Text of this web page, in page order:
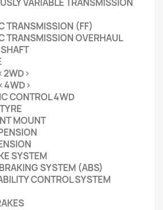
VARIABLE TRANSMISSION
TRANSMISSION (FF)
TRANSMISSION OVERHAUL
CONTROL 4WD
MOUNT
SYSTEM
SYSTEM (ABS)
CONTROL SYSTEM